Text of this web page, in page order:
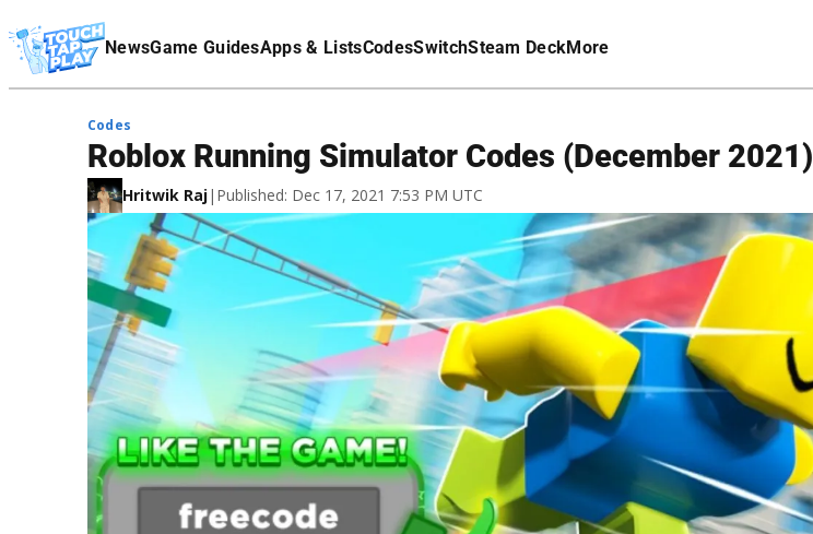
NewsGame GuidesApps & ListsCodesSwitchSteam DeckMore
Affiliate Disclaimer
Codes
Roblox Running Simulator Codes (December 2021)
Hritwik Raj| Published: Dec 17, 2021 7:53 PM UTC